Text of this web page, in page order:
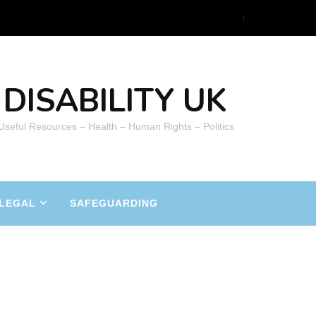
UK
Resources – Health – Human Rights – Politics
SAFEGUARDING